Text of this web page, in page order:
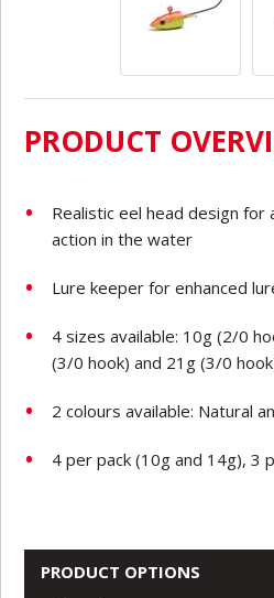
PRODUCT
Realistic eel head design for
action in the water
Lure keeper for enhanced
4 sizes available: 10g (2/0
(3/0 hook) and 21g (3/0
2 colours available: Natural
4 per pack (10g and 14g), 3
PRODUCT OPTIONS